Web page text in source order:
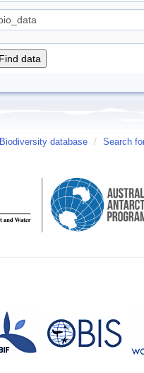
Biodiversity database / Search